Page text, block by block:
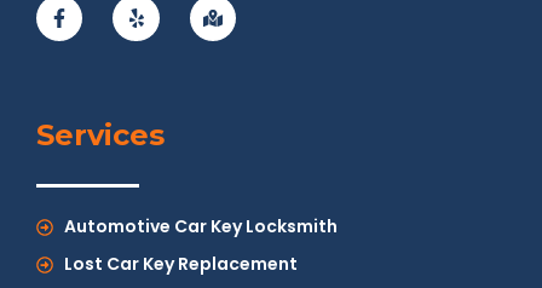
Services
Automotive Car Key Locksmith
Lost Car Key Replacement